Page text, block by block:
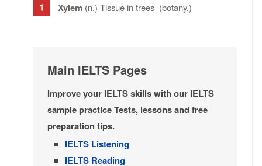
Xylem (n.) Tissue in trees (botany.)
Main IELTS Pages
Improve your IELTS skills with our IELTS
sample practice Tests, lessons and free
preparation tips.
IELTS Listening
IELTS Reading